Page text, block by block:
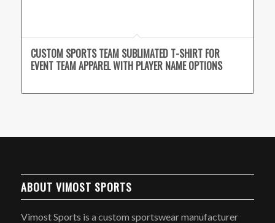
CUSTOM SPORTS TEAM SUBLIMATED T-SHIRT FOR
EVENT TEAM APPAREL WITH PLAYER NAME OPTIONS
ABOUT VIMOST SPORTS
Vimost Sports is a custom sportswear manufacturer